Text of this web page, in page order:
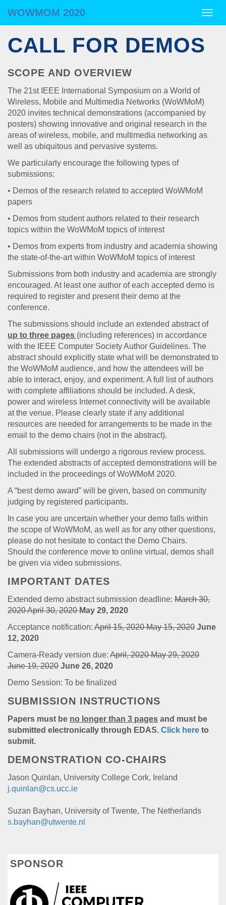
WOWMOM 2020
WOWMOM 2020
CALL FOR DEMOS
SCOPE AND OVERVIEW
The 21st IEEE International Symposium on a World of
Wireless, Mobile and Multimedia Networks (WoWMoM)
2020 invites technical demonstrations (accompanied by
posters) showing innovative and original research in the
areas of wireless, mobile, and multimedia networking as
well as ubiquitous and pervasive systems.
We particularly encourage the following types of
submissions:
• Demos of the research related to accepted WoWMoM
papers
• Demos from student authors related to their research
topics within the WoWMoM topics of interest
• Demos from experts from industry and academia showing
the state-of-the-art within WoWMoM topics of interest
Submissions from both industry and academia are strongly
encouraged. At least one author of each accepted demo is
required to register and present their demo at the
conference.
The submissions should include an extended abstract of
up to three pages (including references) in accordance
with the IEEE Computer Society Author Guidelines. The
abstract should explicitly state what will be demonstrated to
the WoWMoM audience, and how the attendees will be
able to interact, enjoy, and experiment. A full list of authors
with complete affiliations should be included. A desk,
power and wireless Internet connectivity will be available
at the venue. Please clearly state if any additional
resources are needed for arrangements to be made in the
email to the demo chairs (not in the abstract).
All submissions will undergo a rigorous review process.
The extended abstracts of accepted demonstrations will be
included in the proceedings of WoWMoM 2020.
A “best demo award” will be given, based on community
judging by registered participants.
In case you are uncertain whether your demo falls within
the scope of WoWMoM, as well as for any other questions,
please do not hesitate to contact the Demo Chairs.
Should the conference move to online virtual, demos shall
be given via video submissions.
IMPORTANT DATES
Extended demo abstract submission deadline: March 30,
2020April 30, 2020May 29, 2020
Acceptance notification: April 15, 2020May 15, 2020 June
12, 2020
Camera-Ready version due: April, 2020May 29, 2020
June 19, 2020 June 26, 2020
Demo Session: To be finalized
SUBMISSION INSTRUCTIONS
Papers must be no longer than 3 pages and must be
submitted electronically through EDAS. Click here to
submit.
DEMONSTRATION CO-CHAIRS
Jason Quinlan, University College Cork, Ireland
j.quinlan@cs.ucc.ie
Suzan Bayhan, University of Twente, The Netherlands
s.bayhan@utwente.nl
SPONSOR